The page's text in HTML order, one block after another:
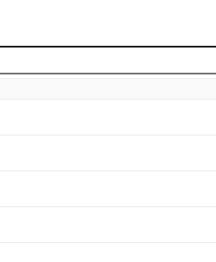
industry standards,